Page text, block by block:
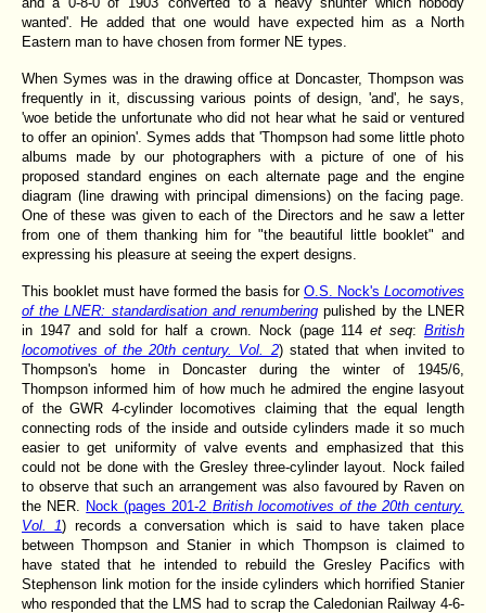
wanted'. He added that one would have expected him as a North
Eastern man to have chosen from former NE types.
When Symes was in the drawing office at Doncaster, Thompson was
frequently in it, discussing various points of design, 'and', he says,
'woe betide the unfortunate who did not hear what he said or ventured
to offer an opinion'. Symes adds that 'Thompson had some little photo
albums made by our photographers with a picture of one of his
proposed standard engines on each alternate page and the engine
diagram (line drawing with principal dimensions) on the facing page.
One of these was given to each of the Directors and he saw a letter
from one of them thanking him for "the beautiful little booklet" and
expressing his pleasure at seeing the expert designs.
This booklet must have formed the basis for O.S. Nock's Locomotives
of the LNER: standardisation and renumbering pulished by the LNER
in 1947 and sold for half a crown. Nock (page 114et seq:British
locomotives of the 20th century. Vol. 2) stated that when invited to
Thompson's home in Doncaster during the winter of 1945/6,
Thompson informed him of how much he admired the engine lasyout
of the GWR 4-cylinder locomotives claiming that the equal length
connecting rods of the inside and outside cylinders made it so much
easier to get uniformity of valve events and emphasized that this
could not be done with the Gresley three-cylinder layout. Nock failed
to observe that such an arrangement was also favoured by Raven on
the NER.
Nock (pages 201-2 British locomotives of the 20th century.
Vol. 1) records a conversation which is said to have taken place
between Thompson and Stanier in which Thompson is claimed to
have stated that he intended to rebuild the Gresley Pacifics with
Stephenson link motion for the inside cylinders which horrified Stanier
who responded that the LMS had to scrap the Caledonian Railway 4-6-